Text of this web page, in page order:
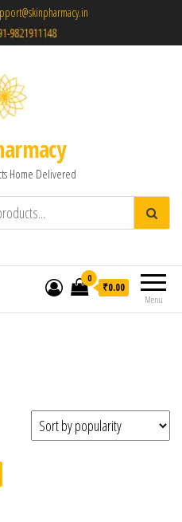
Home Delivered
Menu
0
₹0.00